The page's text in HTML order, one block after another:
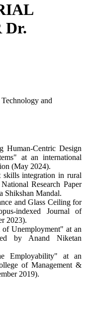
Dr.
and
Human-Centric Design
at an international
(May 2024).
skills integration in rural
Research Paper
Shikshan Mandal.
and Glass Ceiling for
indexed Journal of
2023).
Unemployment" at an
by Anand Niketan
Employability" at an
of Management &
2019).